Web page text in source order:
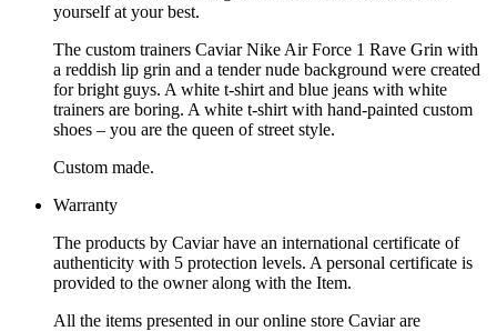
yourself at your best.
The custom trainers Caviar Nike Air Force 1 Rave Grin with
a reddish lip grin and a tender nude background were created
for bright guys. A white t-shirt and blue jeans with white
trainers are boring. A white t-shirt with hand-painted custom
shoes – you are the queen of street style.
Custom made.
Warranty
The products by Caviar have an international certificate of
authenticity with 5 protection levels. A personal certificate is
provided to the owner along with the Item.
All the items presented in our online store Caviar are